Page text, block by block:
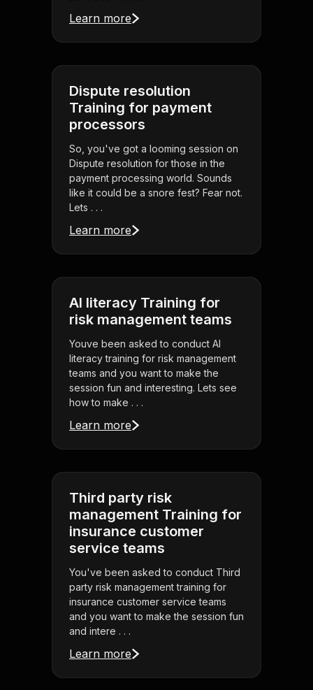
Learn more
Dispute resolution
Training for payment
processors
So, you've got a looming session on
Dispute resolution for those in the
payment processing world. Sounds
like it could be a snore fest? Fear not.
Lets . . .
Learn more
AI literacy Training for
risk management teams
Youve been asked to conduct AI
literacy training for risk management
teams and you want to make the
session fun and interesting. Lets see
how to make . . .
Learn more
Third party risk
management Training for
insurance customer
service teams
You've been asked to conduct Third
party risk management training for
insurance customer service teams
and you want to make the session fun
and intere . . .
Learn more